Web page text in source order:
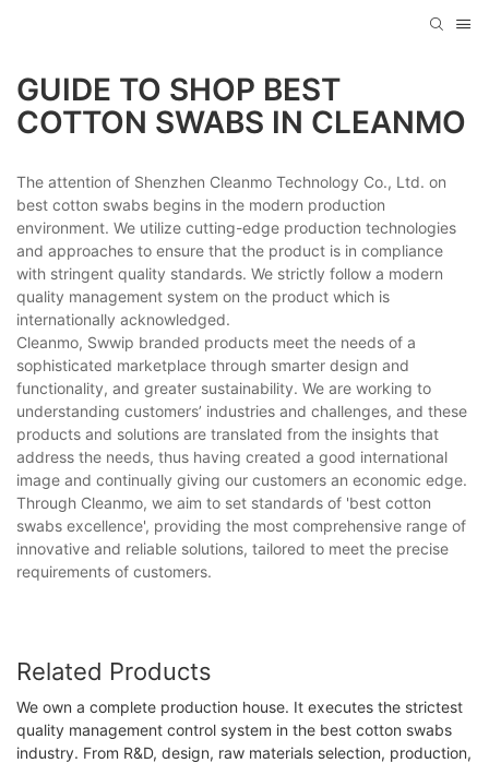
GUIDE TO SHOP BEST
COTTON SWABS IN CLEANMO
The attention of Shenzhen Cleanmo Technology Co., Ltd. on
best cotton swabs begins in the modern production
environment. We utilize cutting-edge production technologies
and approaches to ensure that the product is in compliance
with stringent quality standards. We strictly follow a modern
quality management system on the product which is
internationally acknowledged.
Cleanmo, Swwip branded products meet the needs of a
sophisticated marketplace through smarter design and
functionality, and greater sustainability. We are working to
understanding customers’ industries and challenges, and these
products and solutions are translated from the insights that
address the needs, thus having created a good international
image and continually giving our customers an economic edge.
Through Cleanmo, we aim to set standards of 'best cotton
swabs excellence', providing the most comprehensive range of
innovative and reliable solutions, tailored to meet the precise
requirements of customers.
Related Products
We own a complete production house. It executes the strictest
quality management control system in the best cotton swabs
industry. From R&D, design, raw materials selection, production,